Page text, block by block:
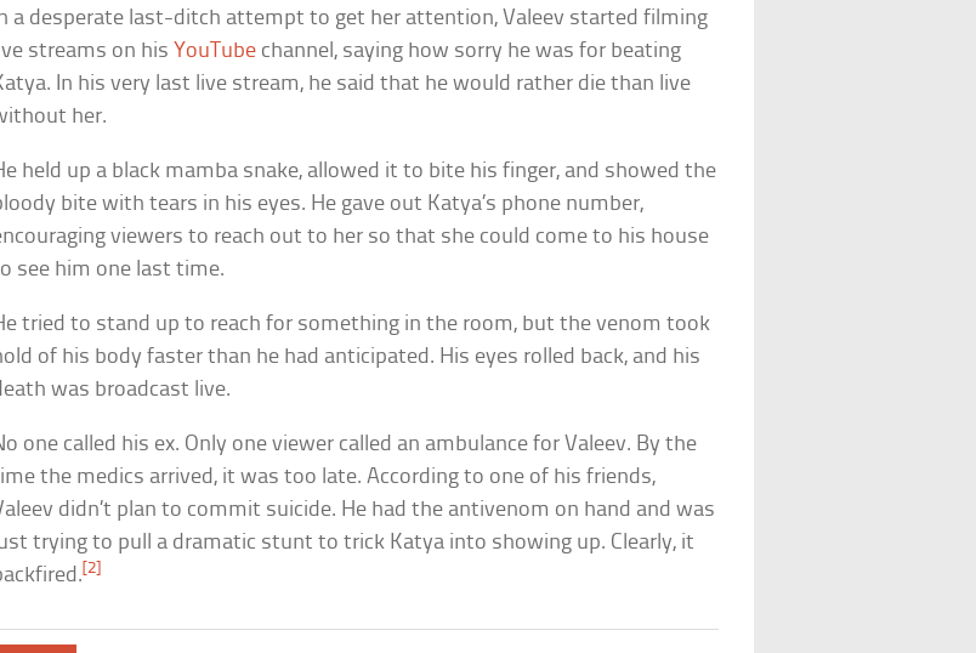
a desperate last-ditch attempt to get her attention, Valeev started filming
streams on his YouTube channel, saying how sorry he was for beating
In his very last live stream, he said that he would rather die than live
her.
held up a black mamba snake, allowed it to bite his finger, and showed the
bite with tears in his eyes. He gave out Katya’s phone number,
viewers to reach out to her so that she could come to his house
see him one last time.
tried to stand up to reach for something in the room, but the venom took
of his body faster than he had anticipated. His eyes rolled back, and his
was broadcast live.
one called his ex. Only one viewer called an ambulance for Valeev. By the
the medics arrived, it was too late. According to one of his friends,
didn’t plan to commit suicide. He had the antivenom on hand and was
trying to pull a dramatic stunt to trick Katya into showing up. Clearly, it
[2]